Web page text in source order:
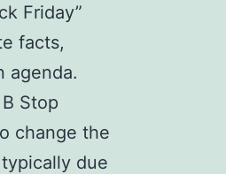
Friday”
facts,
agenda.
Stop
change the
due